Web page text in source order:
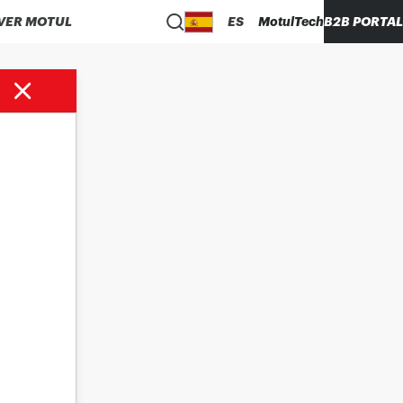
MOTUL ES MotulTechB2B PORTAL